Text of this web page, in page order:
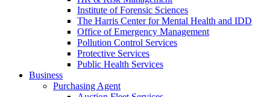
Institute of Forensic Sciences
The Harris Center for Mental Health and IDD
Office of Emergency Management
Pollution Control Services
Protective Services
Public Health Services
Business
Purchasing Agent